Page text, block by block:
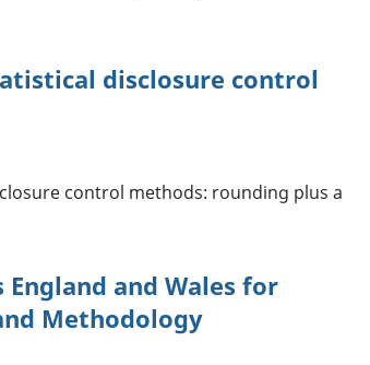
disclosure control
control methods: rounding plus a
and Wales for
Methodology